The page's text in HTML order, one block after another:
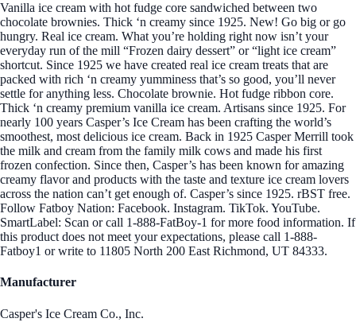
Vanilla ice cream with hot fudge core sandwiched between two
chocolate brownies. Thick ‘n creamy since 1925. New! Go big or go
hungry. Real ice cream. What you’re holding right now isn’t your
everyday run of the mill “Frozen dairy dessert” or “light ice cream”
shortcut. Since 1925 we have created real ice cream treats that are
packed with rich ‘n creamy yumminess that’s so good, you’ll never
settle for anything less. Chocolate brownie. Hot fudge ribbon core.
Thick ‘n creamy premium vanilla ice cream. Artisans since 1925. For
nearly 100 years Casper’s Ice Cream has been crafting the world’s
smoothest, most delicious ice cream. Back in 1925 Casper Merrill took
the milk and cream from the family milk cows and made his first
frozen confection. Since then, Casper’s has been known for amazing
creamy flavor and products with the taste and texture ice cream lovers
across the nation can’t get enough of. Casper’s since 1925. rBST free.
Follow Fatboy Nation: Facebook. Instagram. TikTok. YouTube.
SmartLabel: Scan or call 1-888-FatBoy-1 for more food information. If
this product does not meet your expectations, please call 1-888-
Fatboy1 or write to 11805 North 200 East Richmond, UT 84333.
Manufacturer
Casper's Ice Cream Co., Inc.